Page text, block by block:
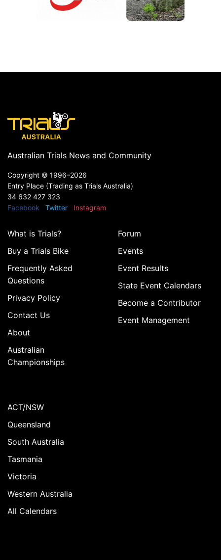
Australian Trials News and Community
Copyright © 1996–2026
Entry Place (Trading as Trials Australia)
34 632 427 323
Facebook
Twitter Instagram
What is Trials?
Buy a Trials Bike
Frequently Asked
Questions
Privacy Policy
Contact Us
About
Australian
Championships
Forum
Events
Event Results
State Event Calendars
Become a Contributor
Event Management
ACT/NSW
Queensland
South Australia
Tasmania
Victoria
Western Australia
All Calendars